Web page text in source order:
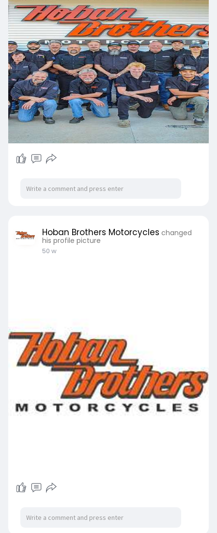
Hoban Brothers Motorcycles changed
his profile picture
50 w